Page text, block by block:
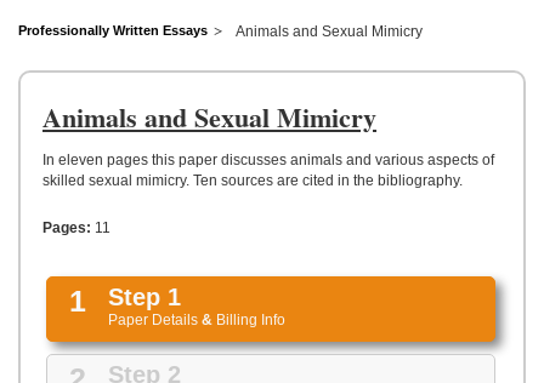
HELP
CONTACT
Professionally Written Essays Animals and Sexual Mimicry
Animals and Sexual Mimicry
In eleven pages this paper discusses animals and various aspects of
skilled sexual mimicry. Ten sources are cited in the bibliography.
Pages: 11
1 Step 1
Paper Details & Billing Info
Step 2